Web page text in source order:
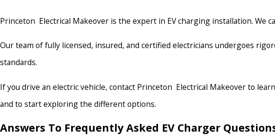
Princeton Electrical Makeover is the expert in EV charging installation. We
Our team of fully licensed, insured, and certified electricians undergoes
standards.
If you drive an electric vehicle, contact Princeton Electrical Makeover to
and to start exploring the different options.
Answers To Frequently Asked EV Charger